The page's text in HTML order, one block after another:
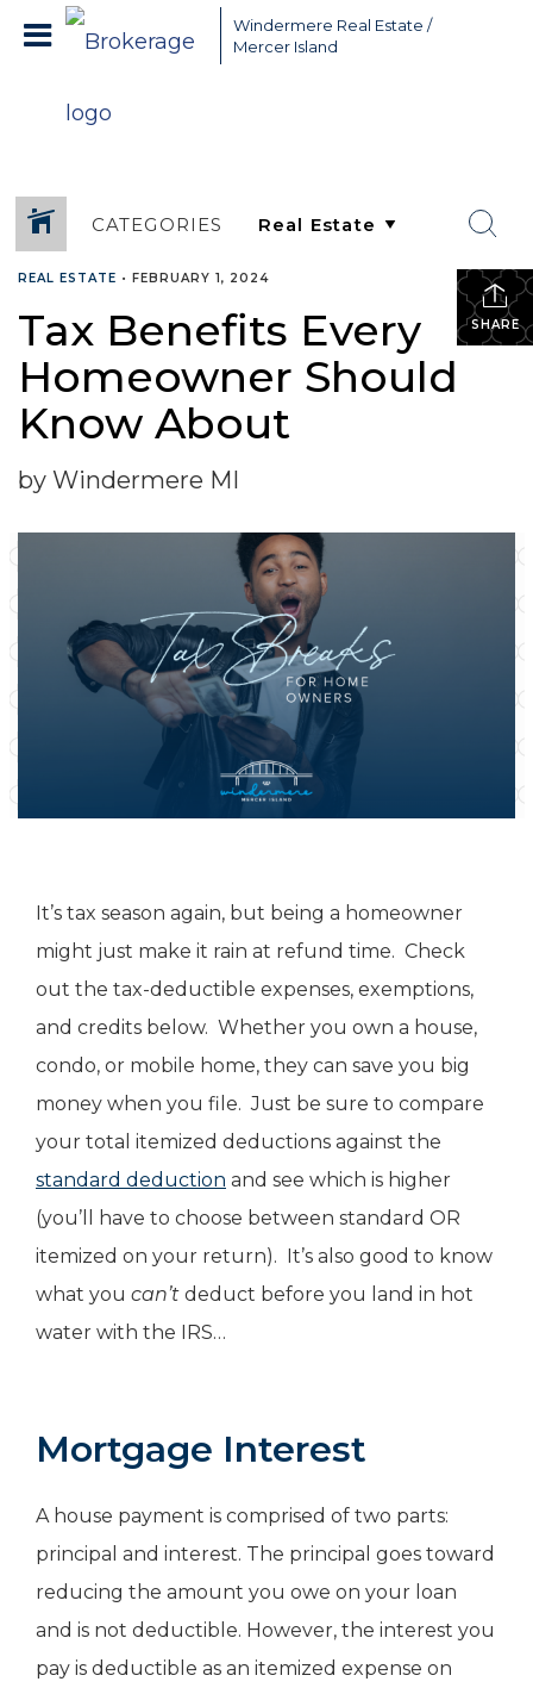
Greater Seattle Real Estate Broker, Mercer Island real estate,
Bellevue real estate,
Windermere Real Estate /
Mercer Island
CATEGORIES
SHARE
REAL ESTATE • FEBRUARY 1, 2024
Tax Benefits Every
Homeowner Should
Know About
by Windermere MI
It’s tax season again, but being a homeowner
might just make it rain at refund time. Check
out the tax-deductible expenses, exemptions,
and credits below. Whether you own a house,
condo, or mobile home, they can save you big
money when you file. Just be sure to compare
your total itemized deductions against the
standard deduction and see which is higher
(you’ll have to choose between standard OR
itemized on your return). It’s also good to know
what you can’t deduct before you land in hot
water with the IRS…
Mortgage Interest
A house payment is comprised of two parts:
principal and interest. The principal goes toward
reducing the amount you owe on your loan
and is not deductible. However, the interest you
pay is deductible as an itemized expense on